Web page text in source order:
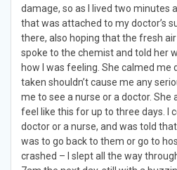
damage, so as I lived two minutes
that was attached to my doctor’s
there, also hoping that the fresh air
spoke to the chemist and told her
how I was feeling. She calmed me
taken shouldn’t cause me any
me to see a nurse or a doctor. She
feel like this for up to three days. I
doctor or a nurse, and was told
was to go back to them or go to
crashed – I slept all the way